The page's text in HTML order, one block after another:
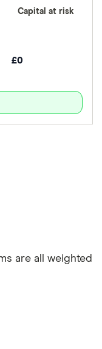
£0
Capital at risk
are all weighted